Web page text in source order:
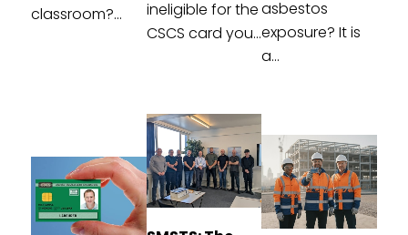
classroom?...
ineligible for the
CSCS card you...
asbestos
exposure? It is
a...